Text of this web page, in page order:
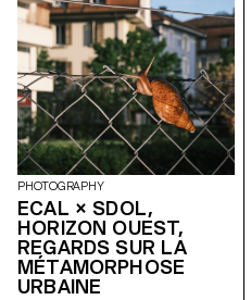
PHOTOGRAPHY
ECAL × SDOL,
HORIZON OUEST,
REGARDS SUR LA
MÉTAMORPHOSE
URBAINE